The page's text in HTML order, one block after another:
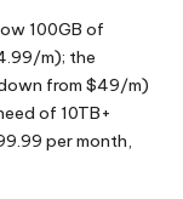
100GB of
m); the
from $49/m)
of 10TB+
per month,